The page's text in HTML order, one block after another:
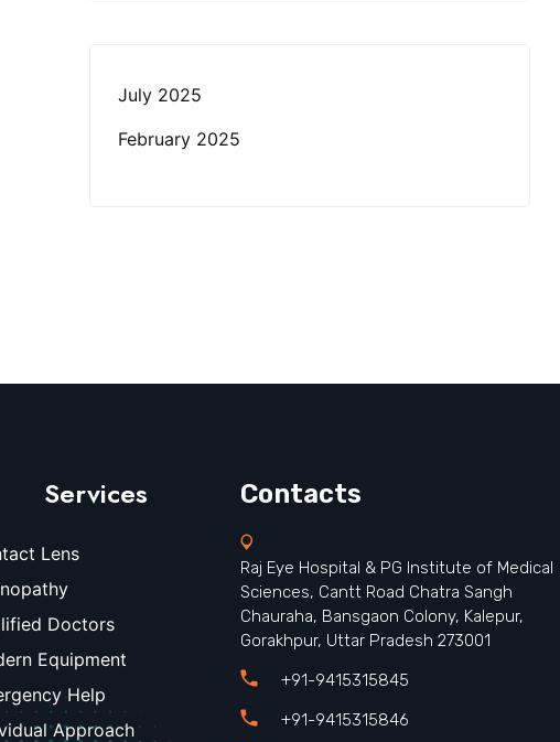
July 2025
February 2025
Services
Lens
Doctors
Equipment
Help
Approach
Contacts
Raj Eye Hospital & PG Institute of Medical
Sciences, Cantt Road Chatra Sangh
Chauraha, Bansgaon Colony, Kalepur,
Gorakhpur, Uttar Pradesh 273001
+91-9415315845
+91-9415315846